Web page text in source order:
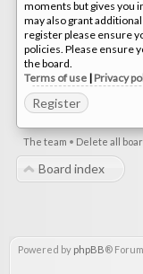
moments but gives you
may also grant
register please ensure
policies. Please ensure
the board.
Terms of use | Privacy
Register
The team • Delete all
Board index
Powered by phpBB®